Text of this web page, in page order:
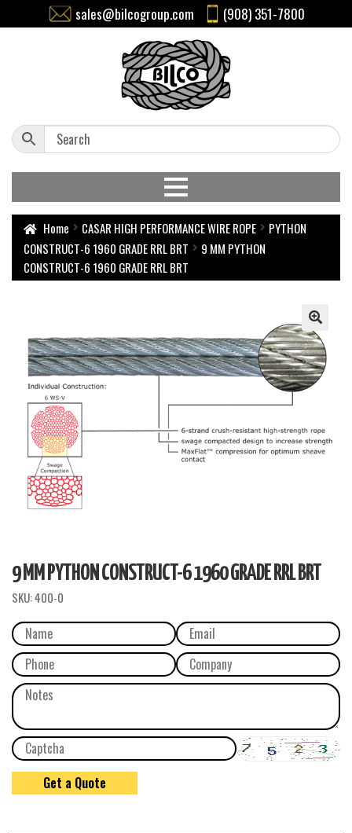
sales@bilcogroup.com (908) 351-7800
Home CASAR HIGH PERFORMANCE WIRE ROPE
PYTHON
CONSTRUCT-6 1960 GRADE RRL BRT
9 MM PYTHON
CONSTRUCT-6 1960 GRADE RRL BRT
9 MM PYTHON CONSTRUCT-6 1960 GRADE RRL BRT
SKU:400-0